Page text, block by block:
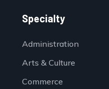
Specialty
Administration
Arts & Culture
Commerce